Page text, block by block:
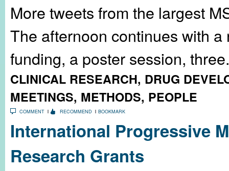
More tweets from the largest
The afternoon continues with
funding, a poster session,
CLINICAL RESEARCH, DRUG
MEETINGS, METHODS, PEOPLE
COMMENT RECOMMEND BOOKMARK
International Progressive
Research Grants